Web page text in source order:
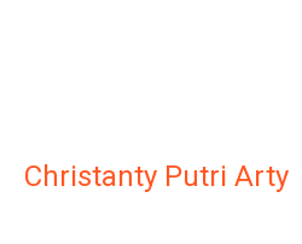
Christanty Putri Arty